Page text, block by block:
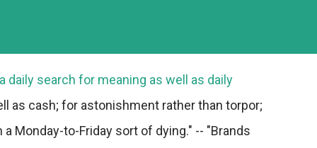
daily search for meaning as well as daily
as cash; for astonishment rather than torpor;
Monday-to-Friday sort of dying." -- "Brands